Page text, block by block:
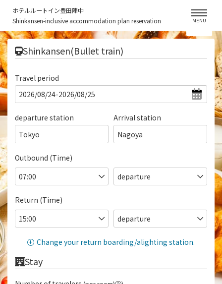
ホテルルートイン豊田陣中
Shinkansen-inclusive accommodation plan reservation
MENU
Shinkansen(Bullet train)
Travel period
departure station
Tokyo
Arrival station
Nagoya
Outbound (Time)
Return (Time)
Change your return boarding/alighting station.
Stay